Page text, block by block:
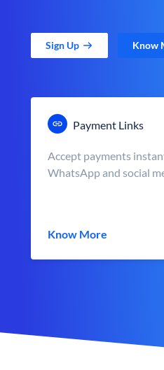
Sign Up Know
Payment Links
Accept payments
WhatsApp and social
Know More